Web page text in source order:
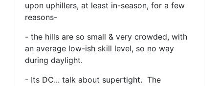
upon uphillers, at least in-season, for a few
reasons-
- the hills are so small & very crowded, with
an average low-ish skill level, so no way
during daylight.
- Its DC... talk about supertight. The